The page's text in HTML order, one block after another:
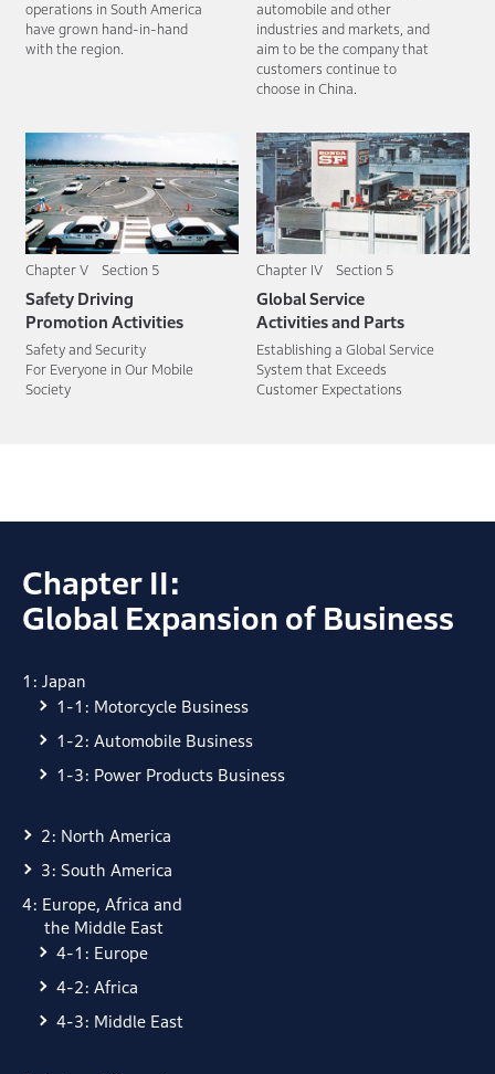
operations in South America
have grown hand-in-hand
with the region.
automobile and other
industries and markets, and
aim to be the company that
customers continue to
choose in China.
Chapter V Section 5
Safety Driving
Promotion Activities
Safety and Security
For Everyone in Our Mobile
Society
Chapter IV Section 5
Global Service
Activities and Parts
Establishing a Global Service
System that Exceeds
Customer Expectations
Chapter II:
Global Expansion of Business
1: Japan
1-1: Motorcycle Business
1-2: Automobile Business
1-3: Power Products Business
2: North America
3: South America
4: Europe, Africa and
the Middle East
4-1: Europe
4-2: Africa
4-3: Middle East